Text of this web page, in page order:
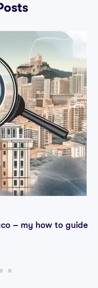
– my how to guide